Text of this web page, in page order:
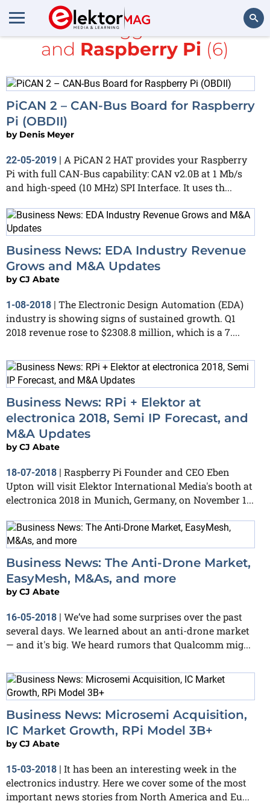
All items tagged with
bus
and Raspberry Pi (6)
PiCAN 2 – CAN-Bus Board for Raspberry
Pi (OBDII)
by Denis Meyer
22-05-2019 | A PiCAN 2 HAT provides your Raspberry
Pi with full CAN-Bus capability: CAN v2.0B at 1 Mb/s
and high-speed (10 MHz) SPI Interface. It uses th...
Business News: EDA Industry Revenue
Grows and M&A Updates
byCJ Abate
1-08-2018 | The Electronic Design Automation (EDA)
industry is showing signs of sustained growth. Q1
2018 revenue rose to $2308.8 million, which is a 7....
Business News: RPi + Elektor at
electronica 2018, Semi IP Forecast, and
M&A Updates
byCJ Abate
18-07-2018 | Raspberry Pi Founder and CEO Eben
Upton will visit Elektor International Media's booth at
electronica 2018 in Munich, Germany, on November 1...
Business News: The Anti-Drone Market,
EasyMesh, M&As, and more
byCJ Abate
16-05-2018 | We’ve had some surprises over the past
several days. We learned about an anti-drone market
— and it's big. We heard rumors that Qualcomm mig...
Business News: Microsemi Acquisition,
IC Market Growth, RPi Model 3B+
byCJ Abate
15-03-2018 | It has been an interesting week in the
electronics industry. Here we cover some of the most
important news stories from North America and Eu...